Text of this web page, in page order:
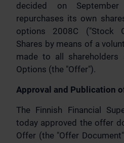
decided on
repurchases its own
options 2008C ("Stock
Shares by means of a
made to all
Options (the "Offer").
Approval and Publication
The Finnish Financial
today approved the offer
Offer (the "Offer